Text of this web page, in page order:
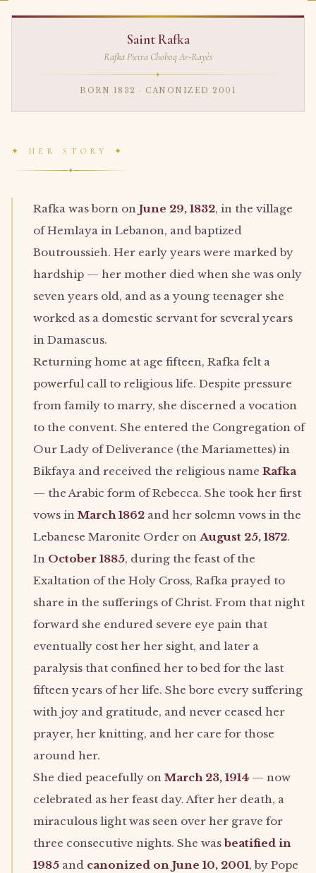
Saint Rafka
Rafka Pietra Choboq Ar-Rayès
✦
BORN 1832 · CANONIZED 2001
✦ HER STORY ✦
✦
Rafka was born on June 29, 1832, in the village
of Hemlaya in Lebanon, and baptized
Boutroussieh. Her early years were marked by
hardship — her mother died when she was only
seven years old, and as a young teenager she
worked as a domestic servant for several years
in Damascus.
Returning home at age fifteen, Rafka felt a
powerful call to religious life. Despite pressure
from family to marry, she discerned a vocation
to the convent. She entered the Congregation of
Our Lady of Deliverance (the Mariamettes) in
Bikfaya and received the religious name Rafka
— the Arabic form of Rebecca. She took her first
vows in March 1862and her solemn vows in the
Lebanese Maronite Order on August 25, 1872.
In October 1885, during the feast of the
Exaltation of the Holy Cross, Rafka prayed to
share in the sufferings of Christ. From that night
forward she endured severe eye pain that
eventually cost her her sight, and later a
paralysis that confined her to bed for the last
fifteen years of her life. She bore every suffering
with joy and gratitude, and never ceased her
prayer, her knitting, and her care for those
around her.
She died peacefully on March 23, 1914— now
celebrated as her feast day. After her death, a
miraculous light was seen over her grave for
three consecutive nights. She wasbeatified in
1985and canonized on June 10, 2001, by Pope